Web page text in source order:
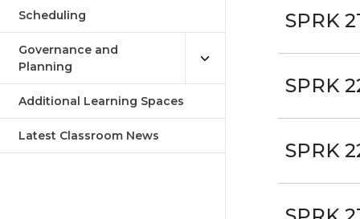
Scheduling
Governance and
Planning
Additional Learning Spaces
Latest Classroom News
SPRK
SPRK
SPRK